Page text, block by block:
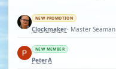
NEW PROMOTION
Clockmaker· Master Seaman
NEW MEMBER
PeterA